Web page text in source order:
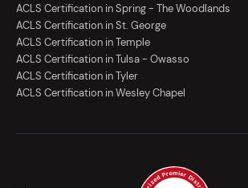
ACLS Certification in Spring - The Woodlands
ACLS Certification in St. George
ACLS Certification in Temple
ACLS Certification in Tulsa - Owasso
ACLS Certification in Tyler
ACLS Certification in Wesley Chapel